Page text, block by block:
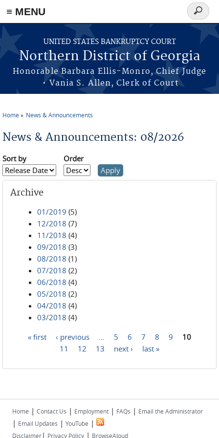
≡ MENU
Skip to main content
UNITED STATES BANKRUPTCY COURT
Northern District of Georgia
Honorable Barbara Ellis-Monro, Chief Judge
• Vania S. Allen, Clerk of Court
Search
form
Home News & Announcements
News & Announcements: 08/2026
Sort by Order
Archive
01/2019 (5)
12/2018 (7)
11/2018 (4)
09/2018 (3)
08/2018 (1)
07/2018 (2)
06/2018 (4)
05/2018 (2)
04/2018 (4)
03/2018 (4)
« first ‹ previous 5 6 7 8 9
10
11
12 13 next › last »
Home | Contact Us | Employment | FAQs | Email the Administrator
| Email Updates | YouTube |
Disclaimer| Privacy Policy | BrowseAloud